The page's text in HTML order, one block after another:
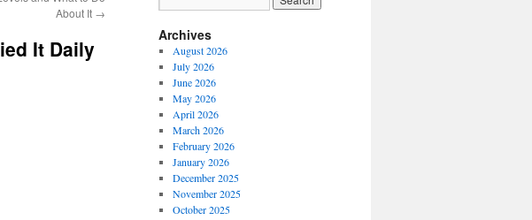
About It →
It Daily
Archives
August 2026
July 2026
June 2026
May 2026
April 2026
March 2026
February 2026
January 2026
December 2025
November 2025
October 2025